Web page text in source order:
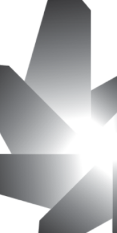
Cinéma? »